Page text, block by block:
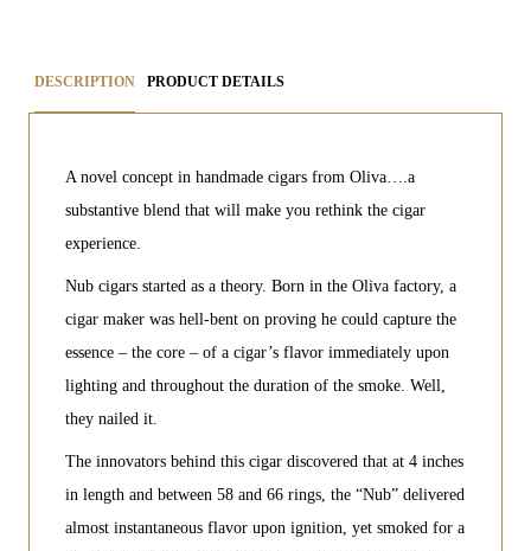
DESCRIPTION PRODUCT DETAILS
A novel concept in handmade cigars from Oliva….a
substantive blend that will make you rethink the cigar
experience.
Nub cigars started as a theory. Born in the Oliva factory, a
cigar maker was hell-bent on proving he could capture the
essence – the core – of a cigar’s flavor immediately upon
lighting and throughout the duration of the smoke. Well,
they nailed it.
The innovators behind this cigar discovered that at 4 inches
in length and between 58 and 66 rings, the “Nub” delivered
almost instantaneous flavor upon ignition, yet smoked for a